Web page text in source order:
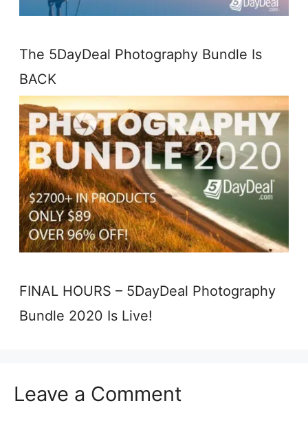
The 5DayDeal Photography Bundle Is
BACK
FINAL HOURS – 5DayDeal Photography
Bundle 2020 Is Live!
Leave a Comment